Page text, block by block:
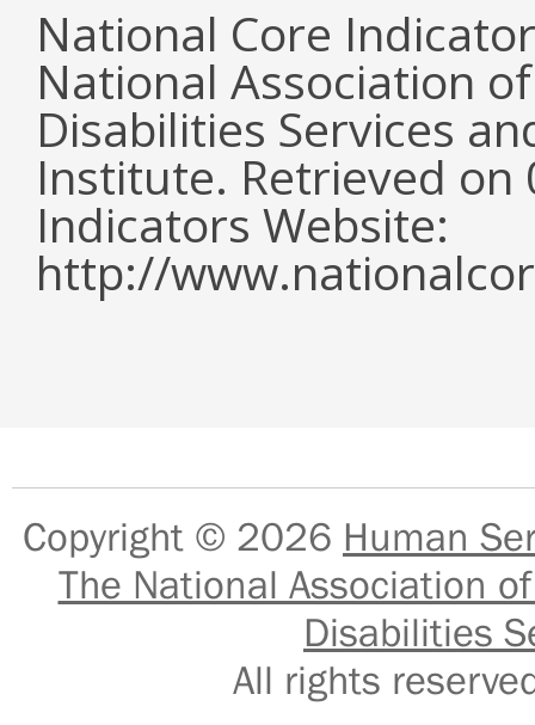
National Core
National Association
Disabilities Services
Institute. Retrieved
Indicators Website:
http://
Copyright © 2026 Human
The National Association
Disabilities
All rights